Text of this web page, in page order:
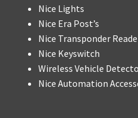
Nice Lights
Nice Era Post’s
Nice Transponder
Nice Keyswitch
Wireless Vehicle
Nice Automation